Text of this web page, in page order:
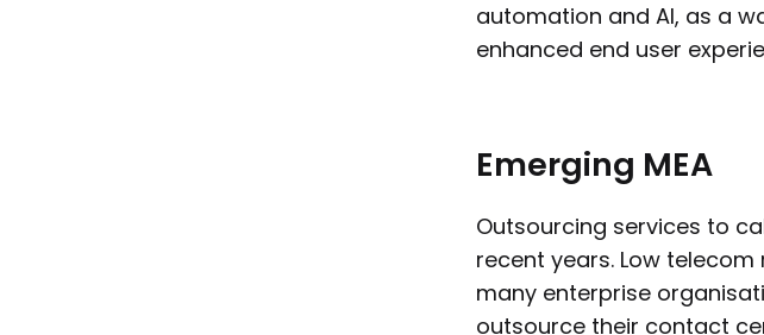
automation and AI, as a
enhanced end user
Emerging MEA
Outsourcing services to
recent years. Low
many enterprise
outsource their contact